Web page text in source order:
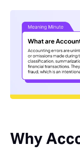
Why